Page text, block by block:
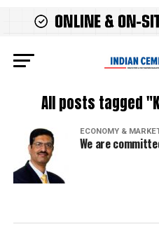
All posts tagged
ECONOMY &
We are